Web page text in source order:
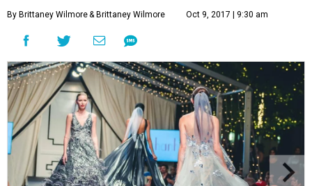
By Brittaney Wilmore& Brittaney Wilmore Oct 9, 2017 | 9:30 am